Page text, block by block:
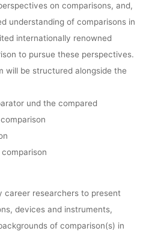
on comparisons, and,
understanding of comparisons in
internationally renowned
to pursue these perspectives.
will be structured alongside the
und the compared
career researchers to present
devices and instruments,
of comparison(s) in